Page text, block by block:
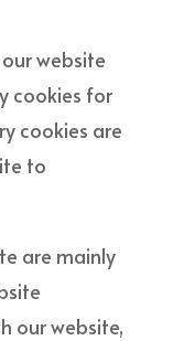
website
cookies for
cookies are
to
are mainly
our website,